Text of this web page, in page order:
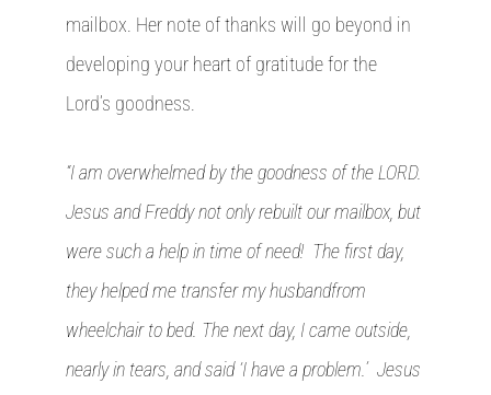
mailbox. Her note of thanks will go beyond in
developing your heart of gratitude for the
Lord’s goodness.
“I am overwhelmed by the goodness of the LORD.
Jesus and Freddy not only rebuilt our mailbox, but
were such a help in time of need! The first day,
they helped me transfer my husbandfrom
wheelchair to bed. The next day, I came outside,
nearly in tears, and said ‘I have a problem.’ Jesus